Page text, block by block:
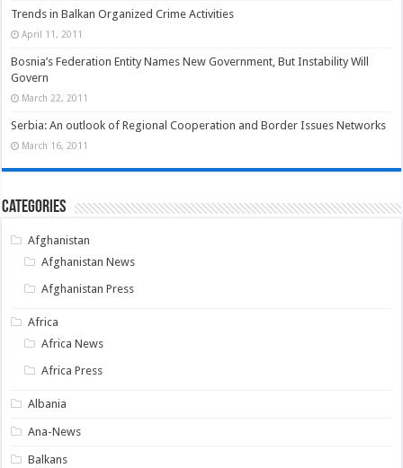
Trends in Balkan Organized Crime Activities
April 11, 2011
Bosnia’s Federation Entity Names New Government, But Instability Will
Govern
March 22, 2011
Serbia: An outlook of Regional Cooperation and Border Issues Networks
March 16, 2011
Categories
Afghanistan
Afghanistan News
Afghanistan Press
Africa
Africa News
Africa Press
Albania
Ana-News
Balkans